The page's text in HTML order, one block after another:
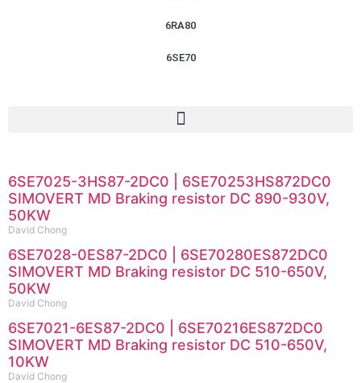
6RA80
6SE70
6SE7025-3HS87-2DC0 | 6SE70253HS872DC0
SIMOVERT MD Braking resistor DC 890-930V,
50KW
David Chong
6SE7028-0ES87-2DC0 | 6SE70280ES872DC0
SIMOVERT MD Braking resistor DC 510-650V,
50KW
David Chong
6SE7021-6ES87-2DC0 | 6SE70216ES872DC0
SIMOVERT MD Braking resistor DC 510-650V,
10KW
David Chong